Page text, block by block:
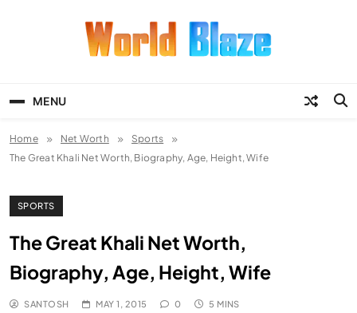
MENU
Home Net Worth
Sports
The Great Khali Net Worth, Biography, Age, Height, Wife
SPORTS
The Great Khali Net Worth,
Biography, Age, Height, Wife
SANTOSH MAY 1, 2015 0 5 MINS